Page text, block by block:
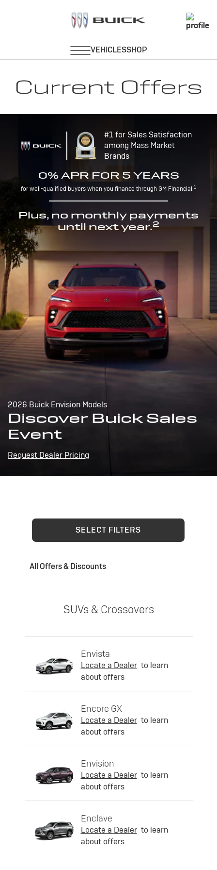
Current Offers
#1 for Sales Satisfaction
among Mass Market
Brands
0% APR FOR 5 YEARS
for well-qualified buyers when you finance through GM Financial.1
Plus, no monthly payments
until next year.2
2026 Buick Envision Models
Discover Buick Sales
Event
Request Dealer Pricing
SELECT FILTERS
All Offers & Discounts
SUVs & Crossovers
Envista
Locate a Dealer to learn
about offers
Encore GX
Locate a Dealer to learn
about offers
Envision
Locate a Dealer to learn
about offers
Enclave
Locate a Dealer to learn
about offers